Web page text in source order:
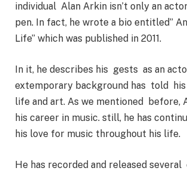
individual Alan Arkin isn’t only an
pen. In fact, he wrote a bio entitled”
Life” which was published in 2011.
In it, he describes his gests as an
extemporary background has told
life and art. As we mentioned before,
his career in music. still, he has
his love for music throughout his life.
He has recorded and released several